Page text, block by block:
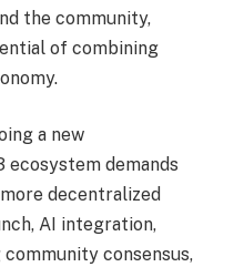
the community,
of combining
a new
ecosystem demands
decentralized
AI integration,
consensus,